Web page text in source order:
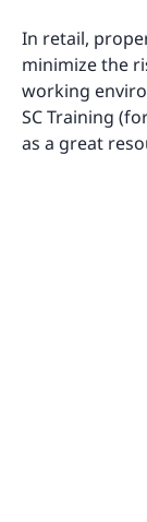
In retail,
minimize the
working
SC Training
as a great